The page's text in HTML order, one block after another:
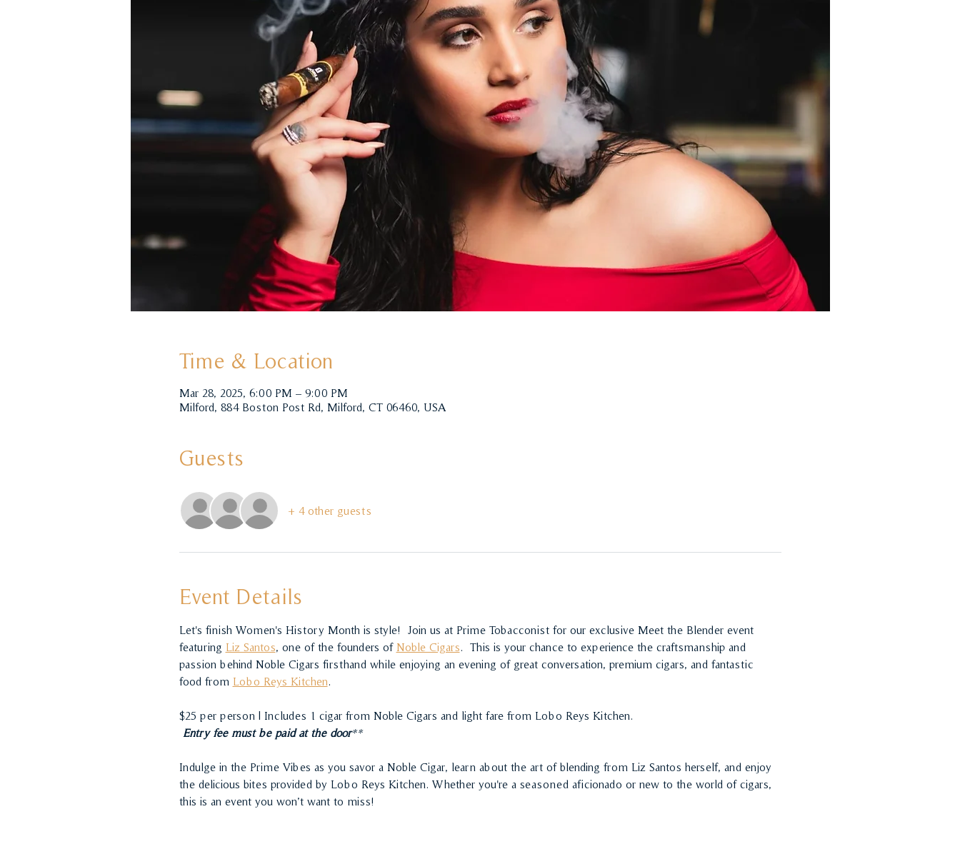
Time & Location
Mar 28, 2025, 6:00 PM – 9:00 PM
Milford, 884 Boston Post Rd, Milford, CT 06460, USA
Guests
+ 4 other guests
Event Details
Let's finish Women's History Month is style!  Join us at Prime Tobacconist for our exclusive Meet the Blender event
featuring Liz Santos, one of the founders of Noble Cigars.  This is your chance to experience the craftsmanship and
passion behind Noble Cigars firsthand while enjoying an evening of great conversation, premium cigars, and fantastic
food from Lobo Reys Kitchen.
$25 per person | Includes 1 cigar from Noble Cigars and light fare from Lobo Reys Kitchen.
Entry fee must be paid at the door**
Indulge in the Prime Vibes as you savor a Noble Cigar, learn about the art of blending from Liz Santos herself, and enjoy
the delicious bites provided by Lobo Reys Kitchen. Whether you're a seasoned aficionado or new to the world of cigars,
this is an event you won’t want to miss!